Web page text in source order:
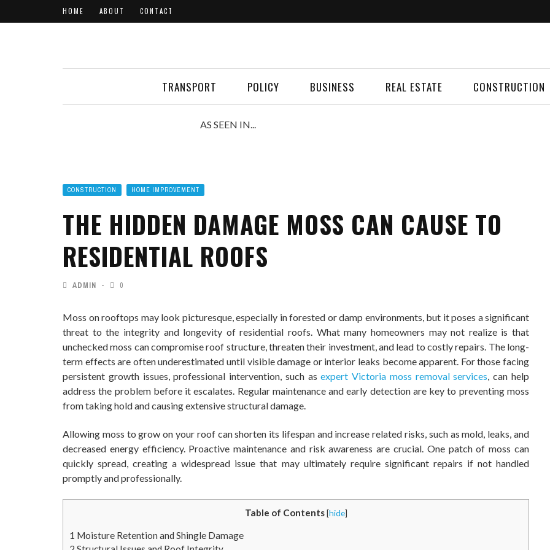
HOME ABOUT CONTACT
TRANSPORT POLICY BUSINESS REAL ESTATE CONSTRUCTION
AS SEEN IN...
CONSTRUCTION HOME IMPROVEMENT
THE HIDDEN DAMAGE MOSS CAN CAUSE TO
RESIDENTIAL ROOFS
ADMIN 0
Moss on rooftops may look picturesque, especially in forested or damp environments, but it poses a significant
threat to the integrity and longevity of residential roofs. What many homeowners may not realize is that
unchecked moss can compromise roof structure, threaten their investment, and lead to costly repairs. The long-
term effects are often underestimated until visible damage or interior leaks become apparent. For those facing
persistent growth issues, professional intervention, such asexpert Victoria moss removal services, can help
address the problem before it escalates. Regular maintenance and early detection are key to preventing moss
from taking hold and causing extensive structural damage.
Allowing moss to grow on your roof can shorten its lifespan and increase related risks, such as mold, leaks, and
decreased energy efficiency. Proactive maintenance and risk awareness are crucial. One patch of moss can
quickly spread, creating a widespread issue that may ultimately require significant repairs if not handled
promptly and professionally.
Table of Contents [hide]
1 Moisture Retention and Shingle Damage